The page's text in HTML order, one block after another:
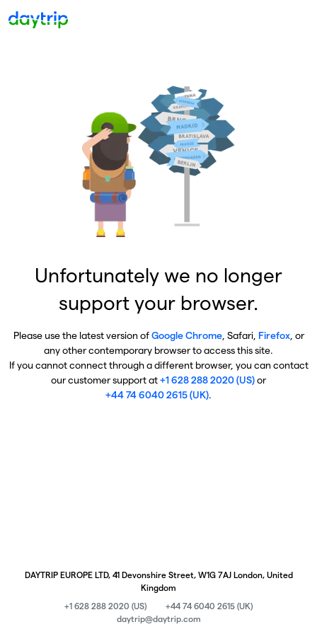
Unfortunately we no longer
support your browser.
Please use the latest version ofGoogle Chrome, Safari, Firefox, or
any other contemporary browser to access this site.
If you cannot connect through a different browser, you can contact
our customer support at+1 628 288 2020 (US)or
+44 74 6040 2615 (UK).
DAYTRIP EUROPE LTD, 41 Devonshire Street, W1G 7AJ London, United
Kingdom
+1 628 288 2020 (US)
+44 74 6040 2615 (UK)
daytrip@daytrip.com